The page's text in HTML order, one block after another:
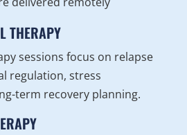
THERAPY
sessions focus on relapse
regulation, stress
term recovery planning.